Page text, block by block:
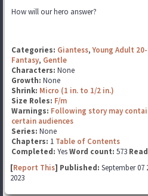
How will our hero answer?
Categories: Giantess,Young Adult
Fantasy, Gentle
Characters: None
Growth: None
Shrink: Micro (1 in. to 1/2 in.)
Size Roles: F/m
Warnings: Following story may
certain audiences
Series: None
Chapters: 1 Table of Contents
Completed: YesWord count: 573
[Report This] Published: September 07
2023